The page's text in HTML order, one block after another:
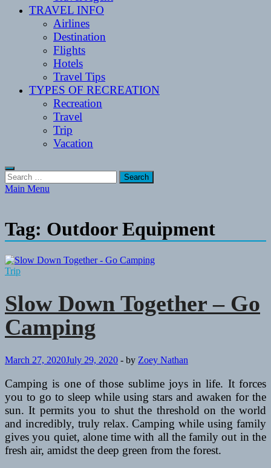
TRAVEL INFO
Airlines
Destination
Flights
Hotels
Travel Tips
TYPES OF RECREATION
Recreation
Travel
Trip
Vacation
Search
for:
Main Menu
Tag: Outdoor Equipment
Trip
Slow Down Together – Go
Camping
March 27, 2020July 29, 2020 - by Zoey Nathan
Camping is one of those sublime joys in life. It forces
you to go to sleep while using stars and awaken for the
sun. It permits you to shut the threshold on the world
and incredibly, truly relax. Camping while using family
gives you quiet, alone time with all the family out in the
fresh air, amidst the deep green from the forest.